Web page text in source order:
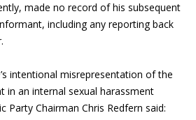
made no record of his subsequent
including any reporting back
intentional misrepresentation of the
in an internal sexual harassment
Party Chairman Chris Redfern said: